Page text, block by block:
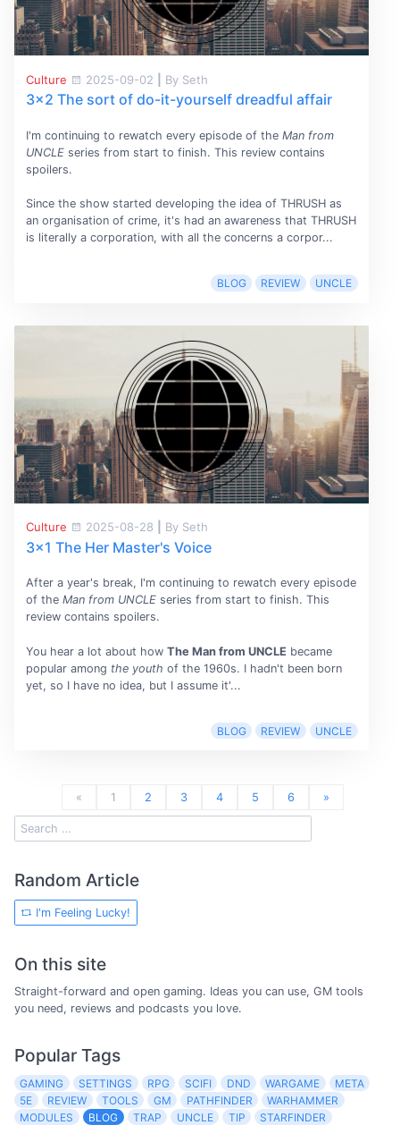
Culture 2025-09-02 By Seth
3x2 The sort of do-it-yourself dreadful affair
I'm continuing to rewatch every episode of the Man from
UNCLEseries from start to finish. This review contains
spoilers.
Since the show started developing the idea of THRUSH as
an organisation of crime, it's had an awareness that THRUSH
is literally a corporation, with all the concerns a corpor...
BLOG REVIEW UNCLE
Culture 2025-08-28 By Seth
3x1 The Her Master's Voice
After a year's break, I'm continuing to rewatch every episode
of the Man from UNCLEseries from start to finish. This
review contains spoilers.
You hear a lot about how The Man from UNCLE became
popular among the youth of the 1960s. I hadn't been born
yet, so I have no idea, but I assume it'...
BLOG REVIEW UNCLE
« 1 2 3 4 5 6 »
Random Article
I'm Feeling Lucky!
On this site
Straight-forward and open gaming. Ideas you can use, GM tools
you need, reviews and podcasts you love.
Popular Tags
GAMING SETTINGS RPG SCIFI DND WARGAME
META
5E
REVIEW TOOLS GM PATHFINDER
WARHAMMER
MODULES
BLOG TRAP UNCLE TIP
STARFINDER